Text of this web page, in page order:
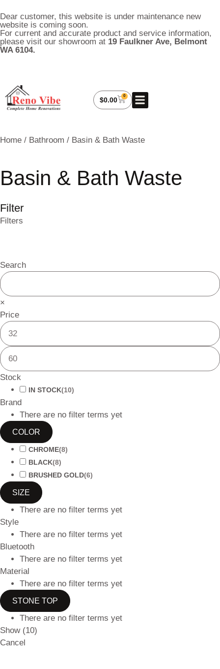
Dear customer, this website is under maintenance new
website is coming soon.
For current and accurate product and service information,
please visit our showroom at 19 Faulkner Ave, Belmont
WA 6104.
$0.00
0
Home / Bathroom / Basin & Bath Waste
Basin & Bath Waste
Filter
Filters
Search
×
Price
Stock
IN STOCK(10)
Brand
There are no filter terms yet
COLOR
CHROME(8)
BLACK(8)
BRUSHED GOLD(6)
SIZE
There are no filter terms yet
Style
There are no filter terms yet
Bluetooth
There are no filter terms yet
Material
There are no filter terms yet
STONE TOP
There are no filter terms yet
Show (10)
Cancel